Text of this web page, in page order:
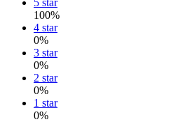
100%
4 star
0%
3 star
0%
2 star
0%
1 star
0%